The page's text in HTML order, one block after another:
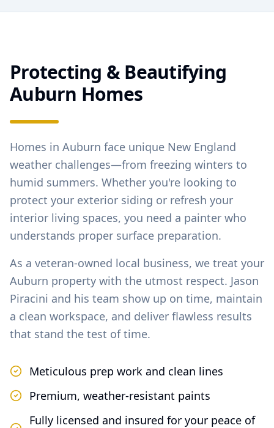
Protecting & Beautifying
Auburn Homes
Homes in Auburn face unique New England
weather challenges—from freezing winters to
humid summers. Whether you're looking to
protect your exterior siding or refresh your
interior living spaces, you need a painter who
understands proper surface preparation.
As a veteran-owned local business, we treat your
Auburn property with the utmost respect. Jason
Piracini and his team show up on time, maintain
a clean workspace, and deliver flawless results
that stand the test of time.
Meticulous prep work and clean lines
Premium, weather-resistant paints
Fully licensed and insured for your peace of